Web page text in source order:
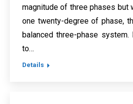
magnitude of three phases but
one twenty-degree of phase,
balanced three-phase
to…
Details